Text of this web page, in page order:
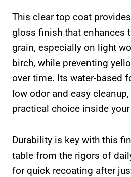
This clear top coat
gloss finish that enhances
grain, especially on light
birch, while preventing
over time. Its water-based
low odor and easy
practical choice inside
Durability is key with this
table from the rigors of
for quick recoating after